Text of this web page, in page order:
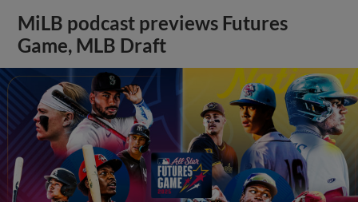
MiLB podcast previews Futures
Game, MLB Draft